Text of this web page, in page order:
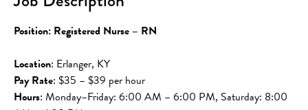
Position: Registered Nurse – RN
Location: Erlanger, KY
Pay Rate: $35 – $39 per hour
Hours: Monday–Friday: 6:00 AM – 6:00 PM, Saturday: 8:00